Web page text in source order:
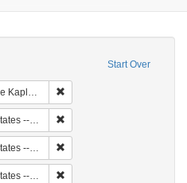
Start Over
of Pennsylvania)
New York
-- New York